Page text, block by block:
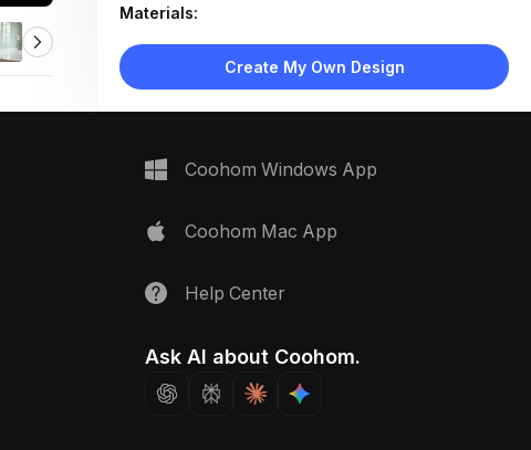
Materials:
rattan, glass, metal accents
Design Type:
Modern Contemporary
tables
Create My Own Design
Coohom Windows App
Coohom Mac App
Help Center
Ask AI about Coohom.